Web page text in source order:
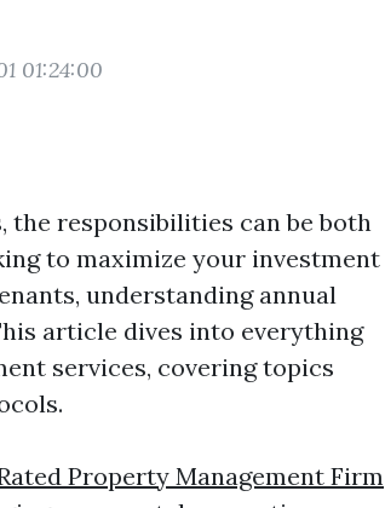
01:24:00
responsibilities can be both
to maximize your investment
understanding annual
article dives into everything
services, covering topics
Property Management Firm